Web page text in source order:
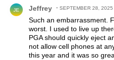
will not watch the Sunday
intention to watch these
kind of abuse and if the
against this behavior then
ever watch.
JE Jeffrey SEPTEMBER 28, 2025
Such an embarrassment.
worst. I used to live up
PGA should quickly eject
not allow cell phones at
this year and it was so